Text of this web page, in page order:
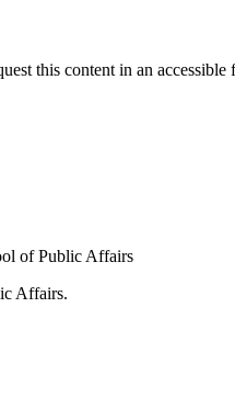
this content in an accessible
of Public Affairs
Affairs.